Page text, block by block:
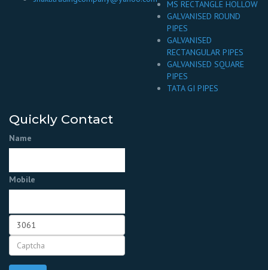
MS RECTANGLE HOLLOW
GALVANISED ROUND
PIPES
GALVANISED
RECTANGULAR PIPES
GALVANISED SQUARE
PIPES
TATA GI PIPES
Quickly Contact
Name
Mobile